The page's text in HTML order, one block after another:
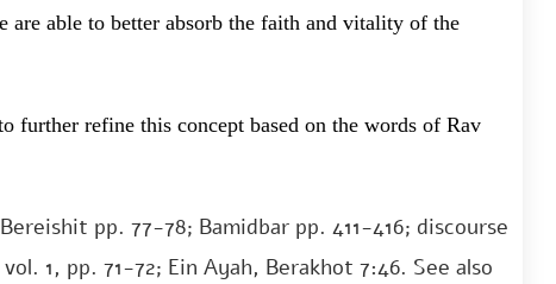
are able to better absorb the faith and vitality of the
further refine this concept based on the words of Rav
pp. 77-78; Bamidbar pp. 411-416; discourse
1, pp. 71-72; Ein Ayah, Berakhot 7:46. See also